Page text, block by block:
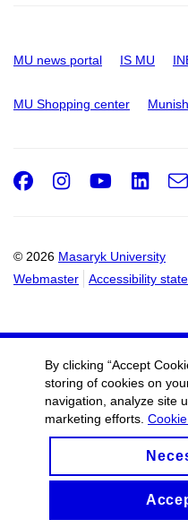
MU news portal IS MU
MU Shopping center
© 2026 Masaryk University
Webmaster
Accessibility
Facebook
By clicking “Accept
storing of cookies on
navigation, analyze site
marketing efforts.